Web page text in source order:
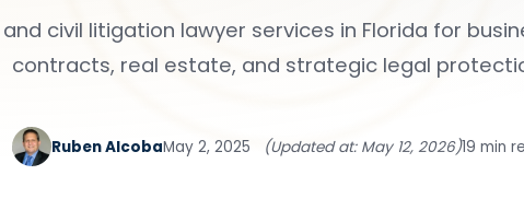
civil litigation lawyer services in Florida for
contracts, real estate, and strategic legal
Ruben AlcobaMay 2, 2025 (Updated at: May 12, 2026)19 min